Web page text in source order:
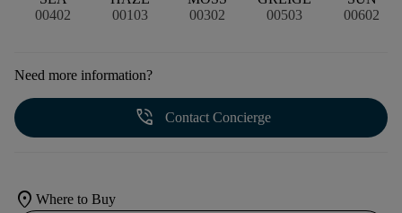
00402
00103
00302
00503
00602
Need more information?
phone_in_talk Contact Concierge
location_on Where to Buy